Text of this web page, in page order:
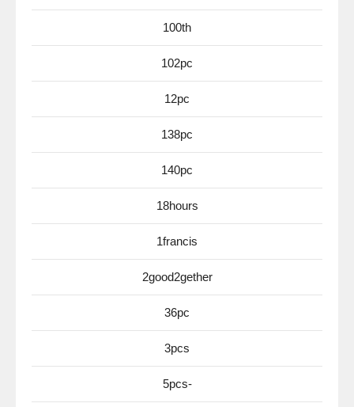
100th
102pc
12pc
138pc
140pc
18hours
1francis
2good2gether
36pc
3pcs
5pcs-